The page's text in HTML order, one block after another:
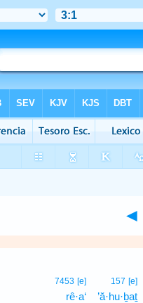
◄
157 [e]
’ă·hu·ḇaṯ
7453 [e]
rê·a‘